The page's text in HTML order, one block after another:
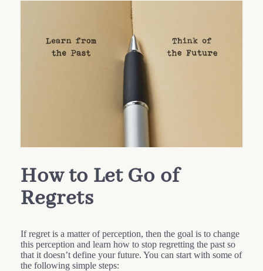
How to Let Go of
Regrets
If regret is a matter of perception, then the goal is to change
this perception and learn how to stop regretting the past so
that it doesn’t define your future. You can start with some of
the following simple steps: